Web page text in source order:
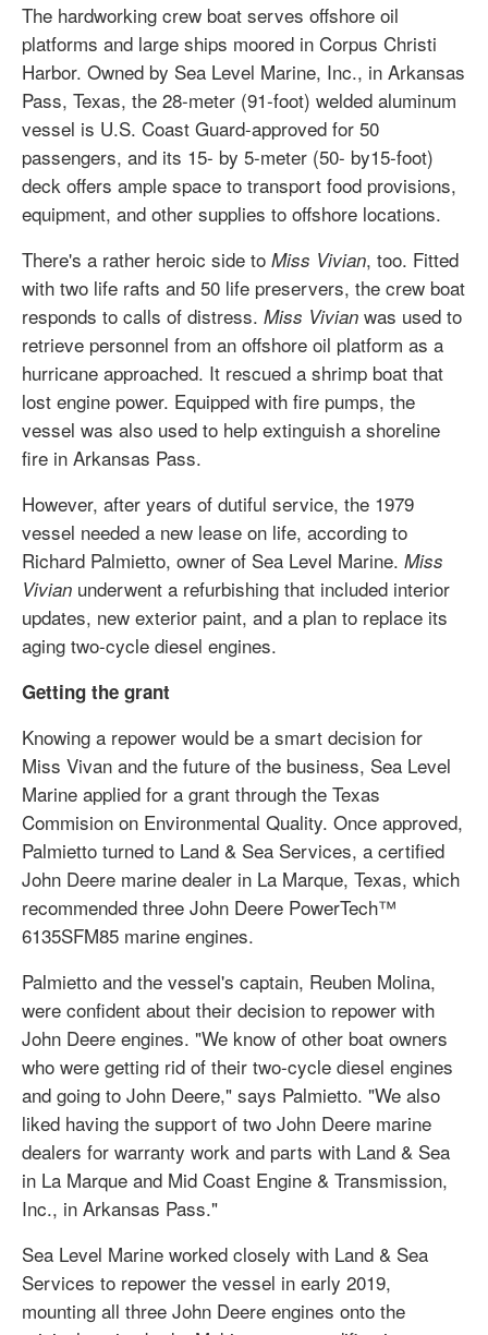
The hardworking crew boat serves offshore oil
platforms and large ships moored in Corpus Christi
Harbor. Owned by Sea Level Marine, Inc., in Arkansas
Pass, Texas, the 28-meter (91-foot) welded aluminum
vessel is U.S. Coast Guard-approved for 50
passengers, and its 15- by 5-meter (50- by15-foot)
deck offers ample space to transport food provisions,
equipment, and other supplies to offshore locations.
There's a rather heroic side to Miss Vivian, too. Fitted
with two life rafts and 50 life preservers, the crew boat
responds to calls of distress. Miss Vivian was used to
retrieve personnel from an offshore oil platform as a
hurricane approached. It rescued a shrimp boat that
lost engine power. Equipped with fire pumps, the
vessel was also used to help extinguish a shoreline
fire in Arkansas Pass.
However, after years of dutiful service, the 1979
vessel needed a new lease on life, according to
Richard Palmietto, owner of Sea Level Marine. Miss
Vivian underwent a refurbishing that included interior
updates, new exterior paint, and a plan to replace its
aging two-cycle diesel engines.
Getting the grant
Knowing a repower would be a smart decision for
Miss Vivan and the future of the business, Sea Level
Marine applied for a grant through the Texas
Commision on Environmental Quality. Once approved,
Palmietto turned to Land & Sea Services, a certified
John Deere marine dealer in La Marque, Texas, which
recommended three John Deere PowerTech™
6135SFM85 marine engines.
Palmietto and the vessel's captain, Reuben Molina,
were confident about their decision to repower with
John Deere engines. "We know of other boat owners
who were getting rid of their two-cycle diesel engines
and going to John Deere," says Palmietto. "We also
liked having the support of two John Deere marine
dealers for warranty work and parts with Land & Sea
in La Marque and Mid Coast Engine & Transmission,
Inc., in Arkansas Pass."
Sea Level Marine worked closely with Land & Sea
Services to repower the vessel in early 2019,
mounting all three John Deere engines onto the